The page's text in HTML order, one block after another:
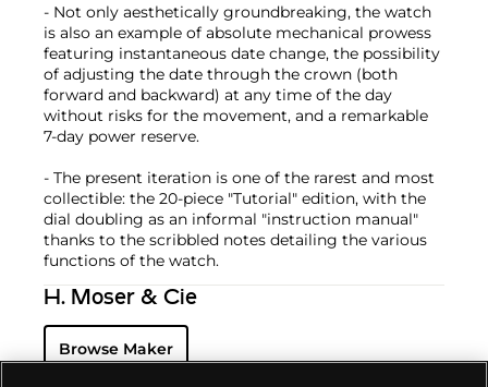
- Not only aesthetically groundbreaking, the watch
is also an example of absolute mechanical prowess
featuring instantaneous date change, the possibility
of adjusting the date through the crown (both
forward and backward) at any time of the day
without risks for the movement, and a remarkable
7-day power reserve.
- The present iteration is one of the rarest and most
collectible: the 20-piece "Tutorial" edition, with the
dial doubling as an informal "instruction manual"
thanks to the scribbled notes detailing the various
functions of the watch.
H. Moser & Cie
Browse Maker